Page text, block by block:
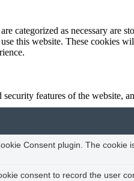
categorized as necessary are
this website. These cookies
features of the website,
Consent plugin. The cookie
consent to record the user